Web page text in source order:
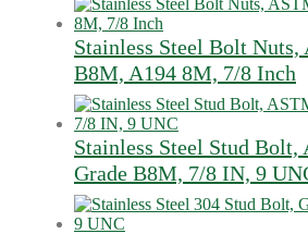
Stainless Steel Bolt
B8M, A194 8M, 7/8 Inch
Stainless Steel Stud Bolt,
Grade B8M, 7/8 IN, 9